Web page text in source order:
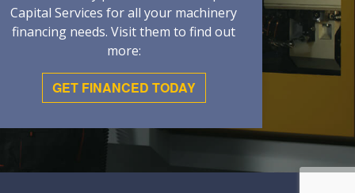
Capital Services for all your machinery
financing needs. Visit them to find out
more:
GET FINANCED TODAY